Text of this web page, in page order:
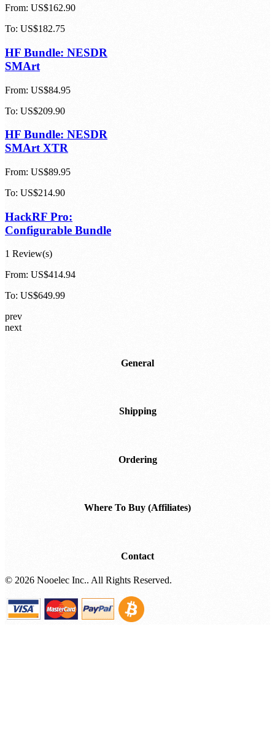
From: US$162.90
To: US$182.75
HF Bundle: NESDR
SMArt
From: US$84.95
To: US$209.90
HF Bundle: NESDR
SMArt XTR
From: US$89.95
To: US$214.90
HackRF Pro:
Configurable Bundle
1 Review(s)
From: US$414.94
To: US$649.99
prev
next
General
Shipping
Ordering
Where To Buy (Affiliates)
Contact
© 2026 Nooelec Inc.. All Rights Reserved.